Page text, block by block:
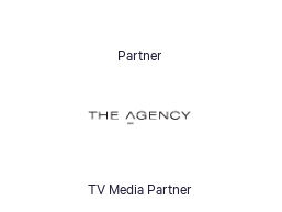
Partner
TV Media Partner